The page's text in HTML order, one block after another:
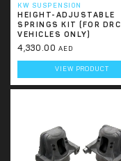
KW SUSPENSION
HEIGHT-ADJUSTABLE
SPRINGS KIT (FOR DRC
VEHICLES ONLY)
4,330.00 AED
VIEW PRODUCT